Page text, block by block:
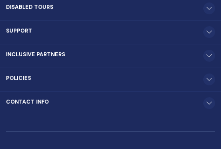
DISABLED TOURS
SUPPORT
INCLUSIVE PARTNERS
POLICIES
CONTACT INFO